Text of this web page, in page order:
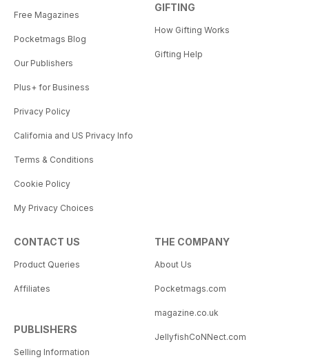
Free Magazines
Pocketmags Blog
Our Publishers
Plus+ for Business
Privacy Policy
California and US Privacy Info
Terms & Conditions
Cookie Policy
My Privacy Choices
GIFTING
How Gifting Works
Gifting Help
CONTACT US
Product Queries
Affiliates
PUBLISHERS
Selling Information
THE COMPANY
About Us
Pocketmags.com
magazine.co.uk
JellyfishCoNNect.com